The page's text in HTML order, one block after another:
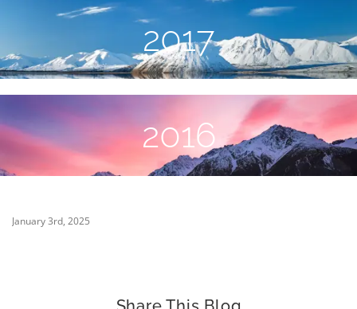
2017
2016
January 3rd, 2025